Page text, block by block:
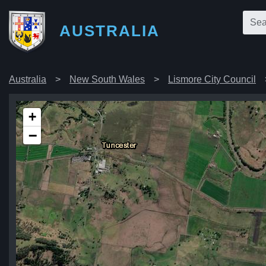
AUSTRALIA
Australia New South Wales Lismore City Council
+
−